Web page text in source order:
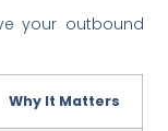
your outbound
Why It Matters